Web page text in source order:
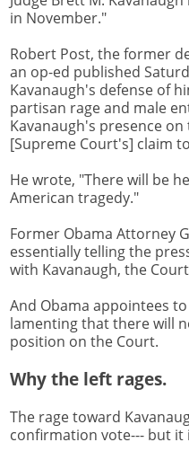
in November."
Robert Post, the former
an op-ed published
Kavanaugh's defense of
partisan rage and male
Kavanaugh's presence
[Supreme Court's] claim
He wrote, "There will be
American tragedy."
Former Obama Attorney
essentially telling the
with Kavanaugh, the
And Obama appointees
lamenting that there will
position on the Court.
Why the left rages.
The rage toward
confirmation vote--- but it